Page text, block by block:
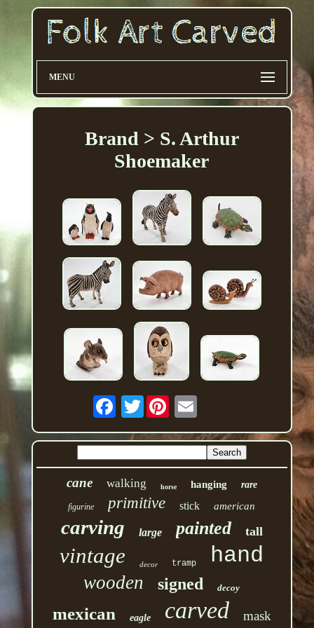
MENU
Brand > S. Arthur
Shoemaker
Twitter
cane walking horse hanging rare
figurine primitive stick american
carving large painted tall
vintage decor tramp hand
wooden signed decoy
mexican eagle carved mask